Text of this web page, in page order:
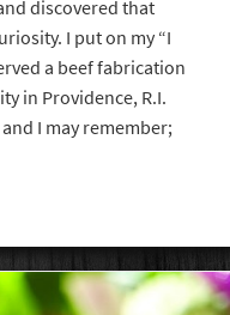
discovered that
I put on my “I
a beef fabrication
in Providence, R.I.
I may remember;